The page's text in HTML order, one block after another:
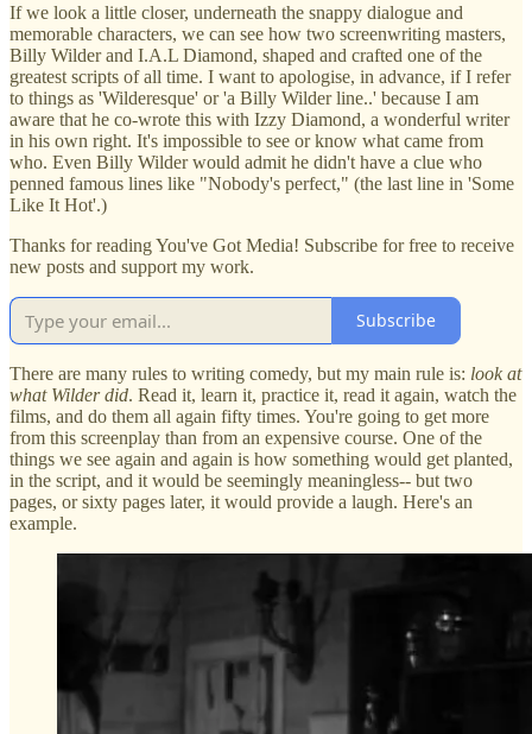
If we look a little closer, underneath the snappy dialogue and
memorable characters, we can see how two screenwriting masters,
Billy Wilder and I.A.L Diamond, shaped and crafted one of the
greatest scripts of all time. I want to apologise, in advance, if I refer
to things as 'Wilderesque' or 'a Billy Wilder line..' because I am
aware that he co-wrote this with Izzy Diamond, a wonderful writer
in his own right. It's impossible to see or know what came from
who. Even Billy Wilder would admit he didn't have a clue who
penned famous lines like "Nobody's perfect," (the last line in 'Some
Like It Hot'.)
Thanks for reading You've Got Media! Subscribe for free to receive
new posts and support my work.
Subscribe
There are many rules to writing comedy, but my main rule is: look at
what Wilder did. Read it, learn it, practice it, read it again, watch the
films, and do them all again fifty times. You're going to get more
from this screenplay than from an expensive course. One of the
things we see again and again is how something would get planted,
in the script, and it would be seemingly meaningless-- but two
pages, or sixty pages later, it would provide a laugh. Here's an
example.